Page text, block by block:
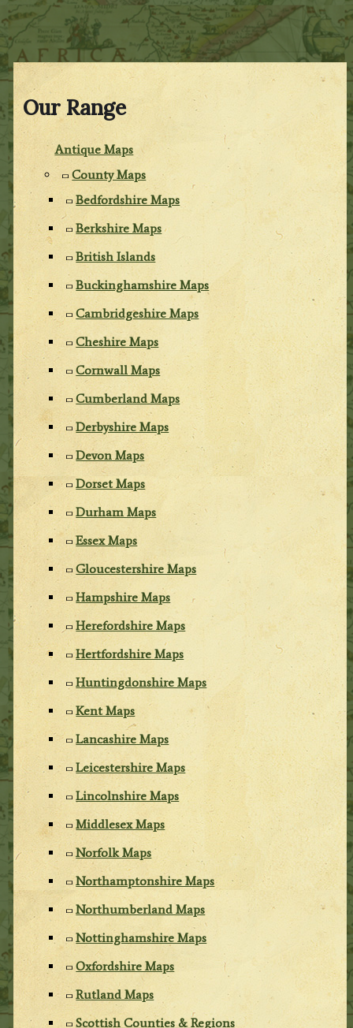
Our Range
Antique Maps
County Maps
Bedfordshire Maps
Berkshire Maps
British Islands
Buckinghamshire Maps
Cambridgeshire Maps
Cheshire Maps
Cornwall Maps
Cumberland Maps
Derbyshire Maps
Devon Maps
Dorset Maps
Durham Maps
Essex Maps
Gloucestershire Maps
Hampshire Maps
Herefordshire Maps
Hertfordshire Maps
Huntingdonshire Maps
Kent Maps
Lancashire Maps
Leicestershire Maps
Lincolnshire Maps
Middlesex Maps
Norfolk Maps
Northamptonshire Maps
Northumberland Maps
Nottinghamshire Maps
Oxfordshire Maps
Rutland Maps
Scottish Counties & Regions